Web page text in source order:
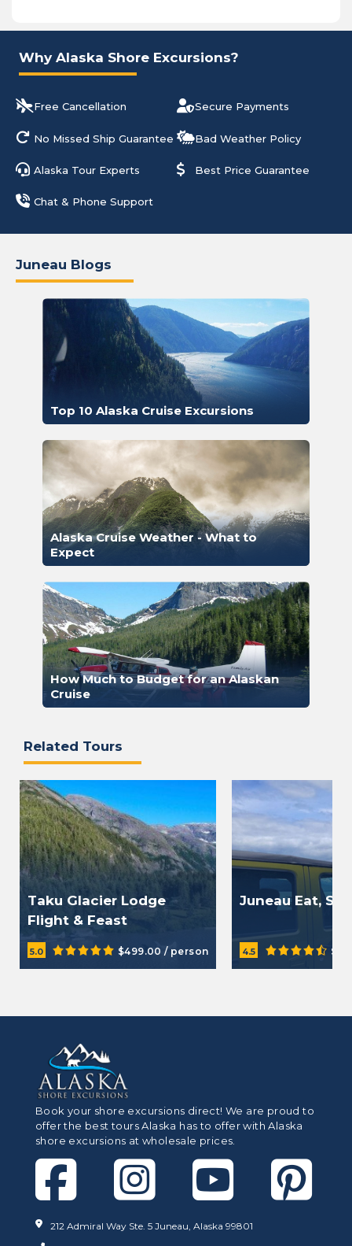
Why Alaska Shore Excursions?
Free Cancellation Secure Payments
No Missed Ship Guarantee Bad Weather Policy
Alaska Tour Experts Best Price Guarantee
Chat & Phone Support
Juneau Blogs
Top 10 Alaska Cruise Excursions
Alaska Cruise Weather - What to
Expect
How Much to Budget for an Alaskan
Cruise
Related Tours
Taku Glacier Lodge
Flight & Feast
5.0 $499.00 / person
Juneau Eat,
4.5
Book your shore excursions direct! We are proud to
offer the best tours Alaska has to offer with Alaska
shore excursions at wholesale prices.
212 Admiral Way Ste. 5 Juneau, Alaska 99801